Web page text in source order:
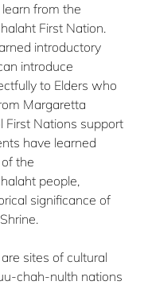
from the
First Nation.
introductory
introduce
to Elders who
Margaretta
First Nations support
have learned
the
people,
significance of
sites of cultural
chah-nulth nations